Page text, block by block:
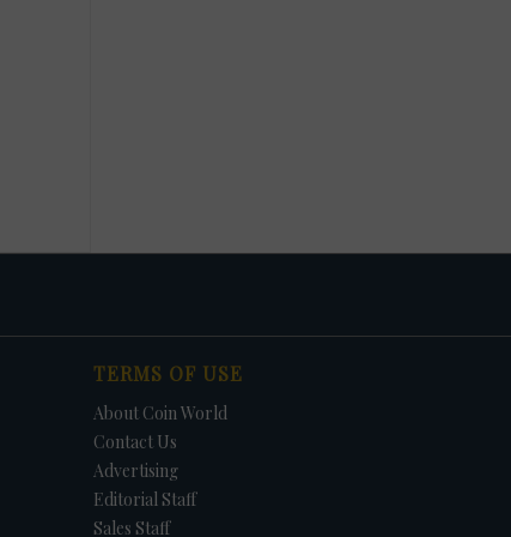
TERMS OF USE
About Coin World
Contact Us
Advertising
Editorial Staff
Sales Staff